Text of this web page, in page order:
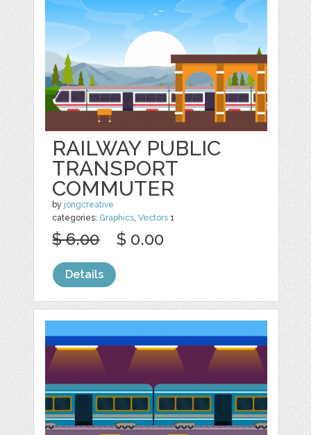
RAILWAY PUBLIC
TRANSPORT
COMMUTER
by jongcreative
categories: Graphics ,Vectors 1
$ 6.00 $ 0.00
Details